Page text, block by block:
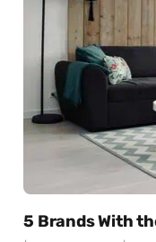
5 Brands With